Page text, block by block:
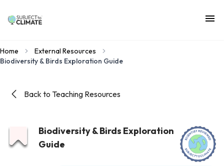
Home
External Resources
Biodiversity & Birds Exploration Guide
Back to Teaching Resources
Biodiversity & Birds Exploration
Guide